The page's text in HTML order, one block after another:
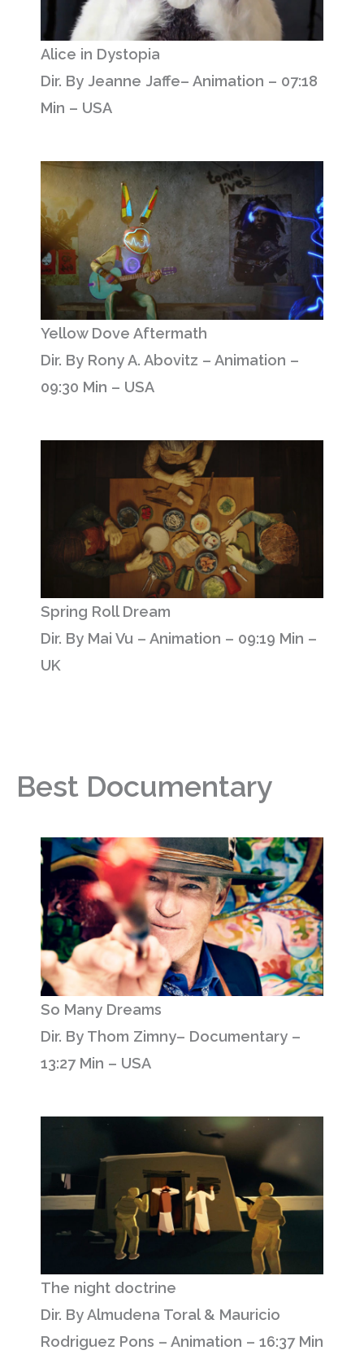
Alice in Dystopia
Dir. By Jeanne Jaffe– Animation – 07:18
Min – USA
Yellow Dove Aftermath
Dir. By Rony A. Abovitz – Animation –
09:30 Min – USA
Spring Roll Dream
Dir. By Mai Vu – Animation – 09:19 Min –
UK
Best Documentary
So Many Dreams
Dir. By Thom Zimny– Documentary –
13:27 Min – USA
The night doctrine
Dir. By Almudena Toral & Mauricio
Rodriguez Pons – Animation – 16:37 Min